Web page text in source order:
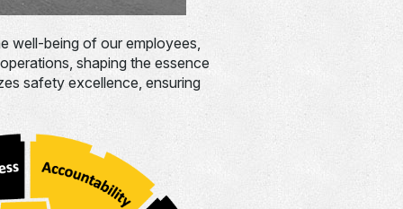
well-being of our employees,
shaping the essence
safety excellence, ensuring